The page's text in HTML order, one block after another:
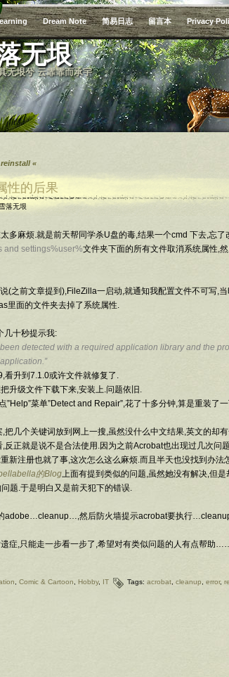
Dream Note 简易日志 留言本 Privacy
无垠
无垠兮 云霏霏而承宇
«
性的后果
雪落无垠
多麻烦.就是前天帮同学杀U盘的毒,结果一个cmd 下去,忘
and settings%user%文件夹下面的所有文件取消系统属性,
(之前文章提到),FileZilla一启动,就通知我配置文件不可写,
里面的文件夹去掉了系统属性.
几十秒提示我:
detected with a required application library and the
看升到7.1.0或许文件就修复了.
升级文件下载下来,安装上.问题依旧.
”Help”菜单”Detect and Repair”,花了十多分钟,算是重装了
把几个关键词放到网上一搜,虽然没什么中文结果,英文的却
反正就是说不是合法使用.因为之前Acrobat也出现过几次问
新注册也就了事,这次怎么这么麻烦.而且半天也没找到办法
的Blog上面有提到类似的问题,虽然她没有解决,但
题.于是明白又是前天犯下的错误.
adobe…cleanup…,然后防火墙提示acrobat要执行
症,只能走一步看一步了,希望对有类似问题的人有点帮助
Comic & Cartoon Hobby, IT Tags: acrobat cleanup error,